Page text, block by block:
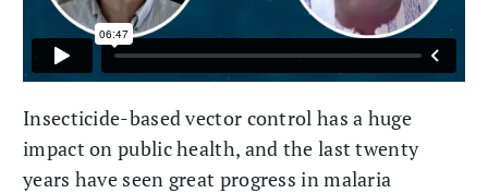
Insecticide-based vector control has a huge
impact on public health, and the last twenty
years have seen great progress in malaria